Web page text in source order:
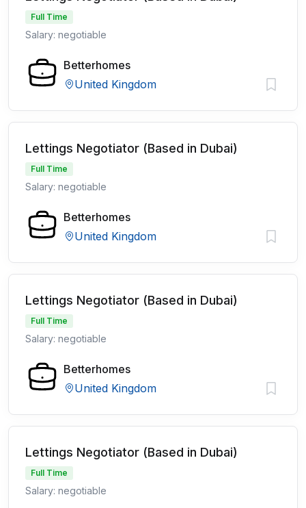
Full Time
Salary: negotiable
Betterhomes
United Kingdom
Lettings Negotiator (Based in Dubai)
Full Time
Salary: negotiable
Betterhomes
United Kingdom
Lettings Negotiator (Based in Dubai)
Full Time
Salary: negotiable
Betterhomes
United Kingdom
Lettings Negotiator (Based in Dubai)
Full Time
Salary: negotiable